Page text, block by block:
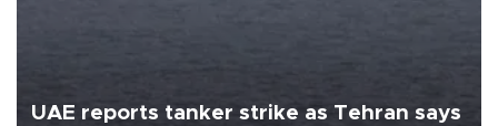
UAE reports tanker strike as Tehran says